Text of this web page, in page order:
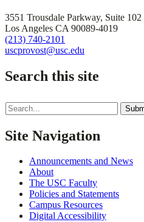
3551 Trousdale Parkway, Suite 102
Los Angeles CA 90089-4019
(213) 740-2101
uscprovost@usc.edu
Search this site
Search
for:
Site Navigation
Announcements and News
About
The USC Faculty
Policies and Statements
Campus Resources
Digital Accessibility